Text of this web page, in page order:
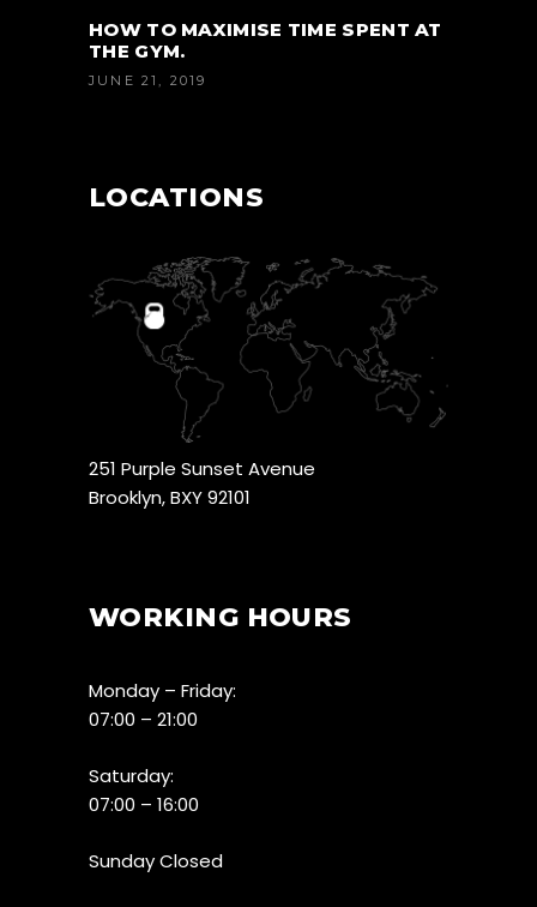
HOW TO MAXIMISE TIME SPENT AT
THE GYM.
JUNE 21, 2019
LOCATIONS
251 Purple Sunset Avenue
Brooklyn, BXY 92101
WORKING HOURS
Monday – Friday:
07:00 – 21:00
Saturday:
07:00 – 16:00
Sunday Closed